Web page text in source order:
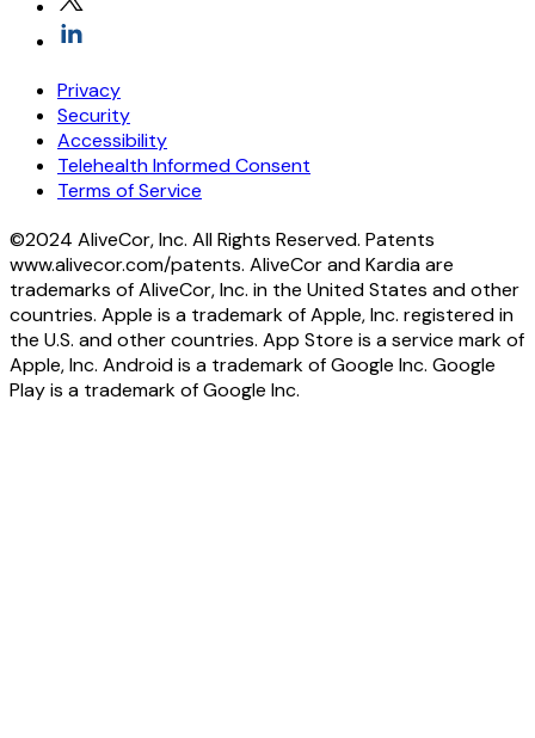
Privacy
Security
Accessibility
Telehealth Informed Consent
Terms of Service
©2024 AliveCor, Inc. All Rights Reserved. Patents
www.alivecor.com/patents. AliveCor and Kardia are
trademarks of AliveCor, Inc. in the United States and other
countries. Apple is a trademark of Apple, Inc. registered in
the U.S. and other countries. App Store is a service mark of
Apple, Inc. Android is a trademark of Google Inc. Google
Play is a trademark of Google Inc.